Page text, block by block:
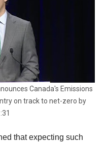
Canada's Emissions
on track to net-zero by
that expecting such